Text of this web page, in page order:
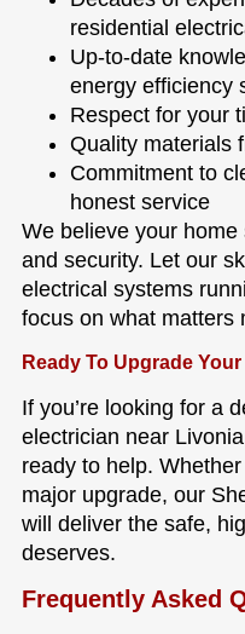
residential
Up-to-date
energy efficiency
Respect for your
Quality materials
Commitment to
honest service
We believe your
and security. Let our
electrical systems
focus on what matters
Ready To Upgrade
If you’re looking for a
electrician near
ready to help.
major upgrade, our
will deliver the safe,
deserves.
Frequently Asked